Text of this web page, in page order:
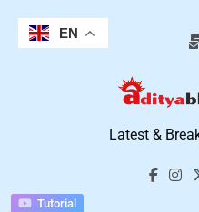
content
Tutorial
Latest &
EN